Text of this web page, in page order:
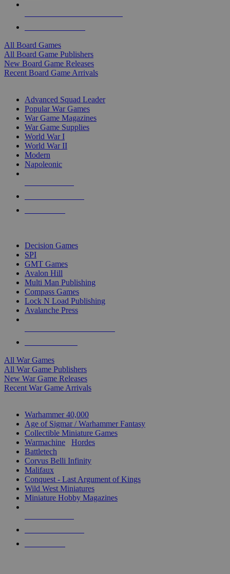
All Board Games
All Board Game Publishers
New Board Game Releases
Recent Board Game Arrivals
Advanced Squad Leader
Popular War Games
War Game Magazines
War Game Supplies
World War I
World War II
Modern
Napoleonic
Decision Games
SPI
GMT Games
Avalon Hill
Multi Man Publishing
Compass Games
Lock N Load Publishing
Avalanche Press
All War Games
All War Game Publishers
New War Game Releases
Recent War Game Arrivals
Warhammer 40,000
Age of Sigmar / Warhammer Fantasy
Collectible Miniature Games
Warmachine
Hordes
Battletech
Corvus Belli Infinity
Malifaux
Conquest - Last Argument of Kings
Wild West Miniatures
Miniature Hobby Magazines